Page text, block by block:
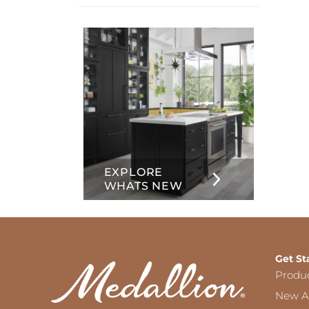
EXPLORE
WHATS NEW
Get
New